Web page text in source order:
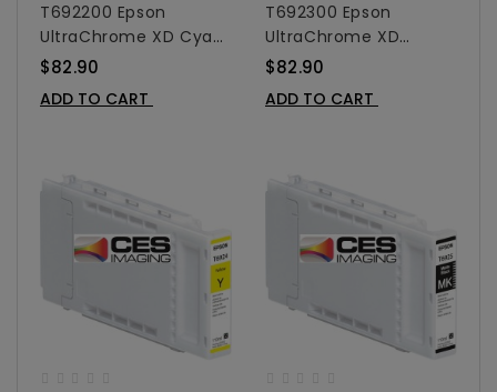
T692200 Epson
UltraChrome XD Cyan
Ink Cartridge For
110 Ml
$82.90
ADD TO CART
T692300 Epson
UltraChrome XD
Magenta Ink Cartridge
- 110 Ml
$82.90
ADD TO CART